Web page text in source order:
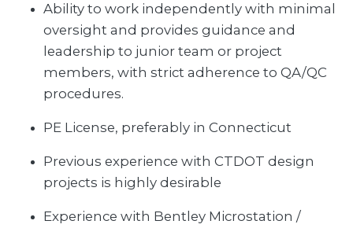
Ability to work independently with minimal
oversight and provides guidance and
leadership to junior team or project
members, with strict adherence to QA/QC
procedures.
PE License, preferably in Connecticut
Previous experience with CTDOT design
projects is highly desirable
Experience with Bentley Microstation /